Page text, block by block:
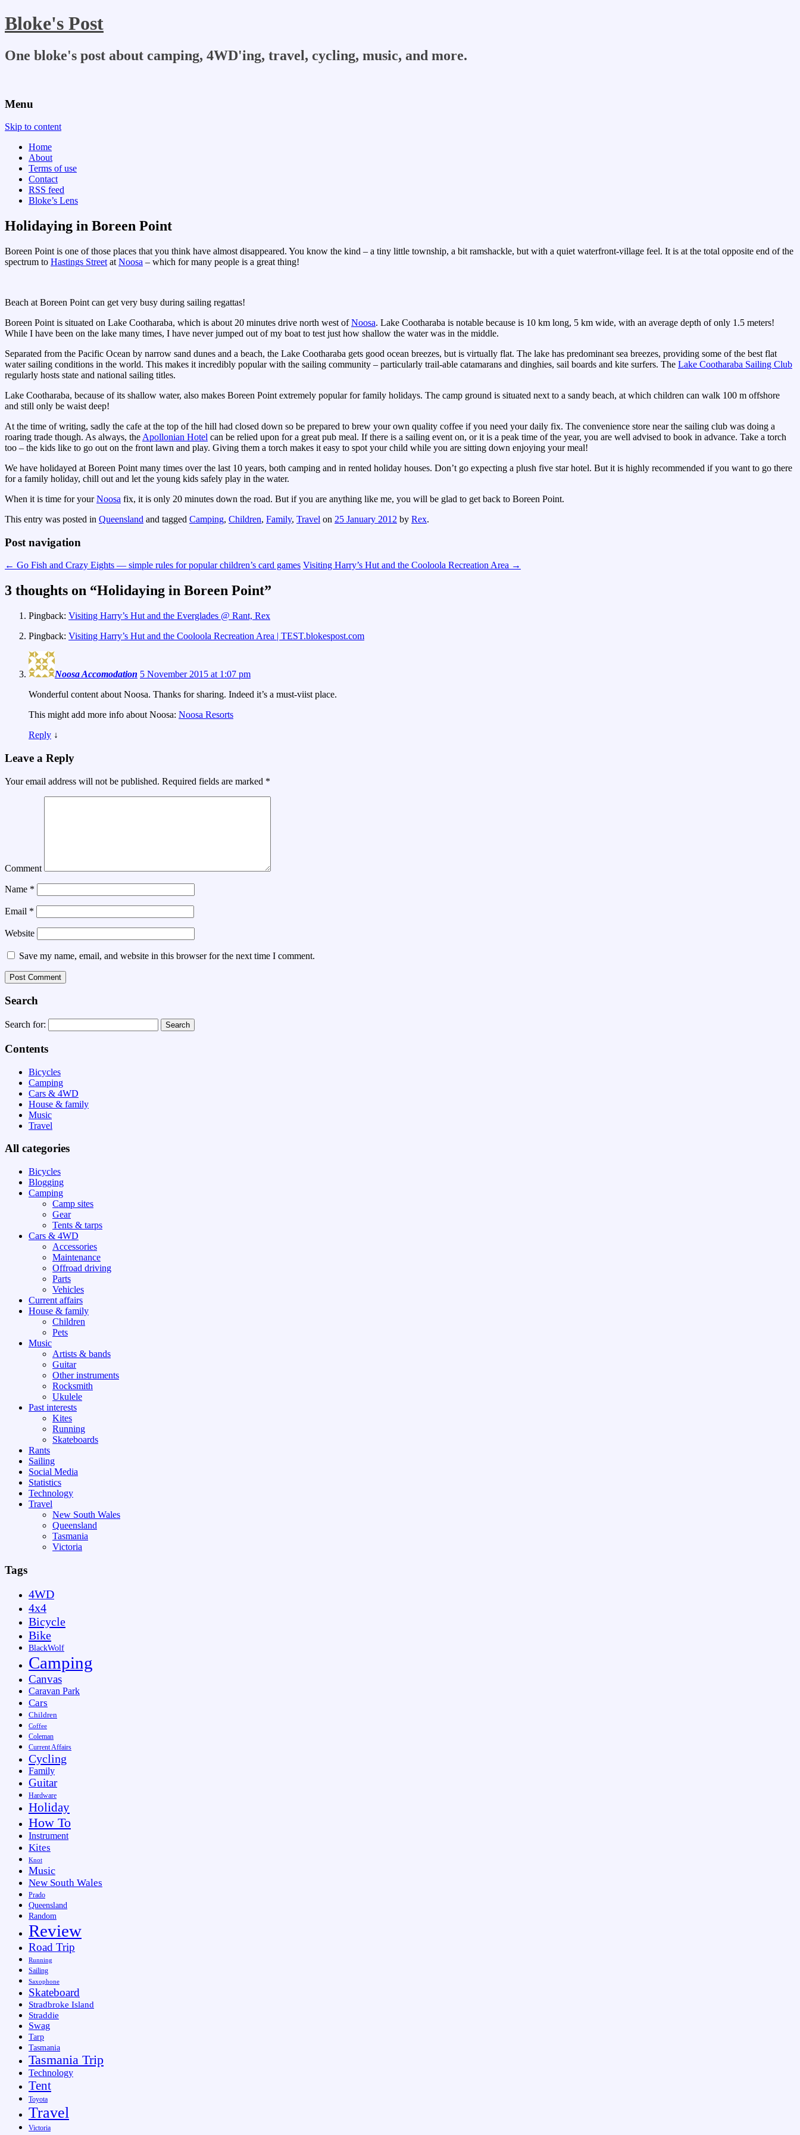
Bloke's Post
One bloke's post about camping, 4WD'ing, travel, cycling, music, and more.
Menu
Skip to content
Home
About
Terms of use
Contact
RSS feed
Bloke’s Lens
Holidaying in Boreen Point
Boreen Point is one of those places that you think have almost disappeared. You know the kind – a tiny little township, a bit ramshackle, but with a quiet waterfront-village feel. It is at the total opposite end of the
spectrum to Hastings Street at Noosa – which for many people is a great thing!
Beach at Boreen Point can get very busy during sailing regattas!
Boreen Point is situated on Lake Cootharaba, which is about 20 minutes drive north west ofNoosa. Lake Cootharaba is notable because is 10 km long, 5 km wide, with an average depth of only 1.5 meters!
While I have been on the lake many times, I have never jumped out of my boat to test just how shallow the water was in the middle.
Separated from the Pacific Ocean by narrow sand dunes and a beach, the Lake Cootharaba gets good ocean breezes, but is virtually flat. The lake has predominant sea breezes, providing some of the best flat
water sailing conditions in the world. This makes it incredibly popular with the sailing community – particularly trail-able catamarans and dinghies, sail boards and kite surfers. The Lake Cootharaba Sailing Club
regularly hosts state and national sailing titles.
Lake Cootharaba, because of its shallow water, also makes Boreen Point extremely popular for family holidays. The camp ground is situated next to a sandy beach, at which children can walk 100 m offshore
and still only be waist deep!
At the time of writing, sadly the cafe at the top of the hill had closed down so be prepared to brew your own quality coffee if you need your daily fix. The convenience store near the sailing club was doing a
roaring trade though. As always, the Apollonian Hotel can be relied upon for a great pub meal. If there is a sailing event on, or it is a peak time of the year, you are well advised to book in advance. Take a torch
too – the kids like to go out on the front lawn and play. Giving them a torch makes it easy to spot your child while you are sitting down enjoying your meal!
We have holidayed at Boreen Point many times over the last 10 years, both camping and in rented holiday houses. Don’t go expecting a plush five star hotel. But it is highly recommended if you want to go there
for a family holiday, chill out and let the young kids safely play in the water.
When it is time for yourNoosa fix, it is only 20 minutes down the road. But if you are anything like me, you will be glad to get back to Boreen Point.
This entry was posted in Queensland and tagged Camping, Children, Family, Travel on 25 January 2012 by Rex.
Post navigation
← Go Fish and Crazy Eights — simple rules for popular children’s card games Visiting Harry’s Hut and the Cooloola Recreation Area →
3 thoughts on “Holidaying in Boreen Point”
Pingback: Visiting Harry’s Hut and the Everglades @ Rant, Rex
Pingback: Visiting Harry’s Hut and the Cooloola Recreation Area | TEST.blokespost.com
Noosa Accomodation 5 November 2015 at 1:07 pm
Wonderful content about Noosa. Thanks for sharing. Indeed it’s a must-viist place.
This might add more info about Noosa: Noosa Resorts
Reply ↓
Leave a Reply
Your email address will not be published. Required fields are marked *
Comment
Name *
Email *
Website
Save my name, email, and website in this browser for the next time I comment.
Search
Search for:
Contents
Bicycles
Camping
Cars & 4WD
House & family
Music
Travel
All categories
Bicycles
Blogging
Camping
Camp sites
Gear
Tents & tarps
Cars & 4WD
Accessories
Maintenance
Offroad driving
Parts
Vehicles
Current affairs
House & family
Children
Pets
Music
Artists & bands
Guitar
Other instruments
Rocksmith
Ukulele
Past interests
Kites
Running
Skateboards
Rants
Sailing
Social Media
Statistics
Technology
Travel
New South Wales
Queensland
Tasmania
Victoria
Tags
4WD
4x4
Bicycle
Bike
BlackWolf
Camping
Canvas
Caravan Park
Cars
Children
Coffee
Coleman
Current Affairs
Cycling
Family
Guitar
Hardware
Holiday
How To
Instrument
Kites
Knot
Music
New South Wales
Prado
Queensland
Random
Review
Road Trip
Running
Sailing
Saxophone
Skateboard
Stradbroke Island
Straddie
Swag
Tarp
Tasmania
Tasmania Trip
Technology
Tent
Toyota
Travel
Victoria